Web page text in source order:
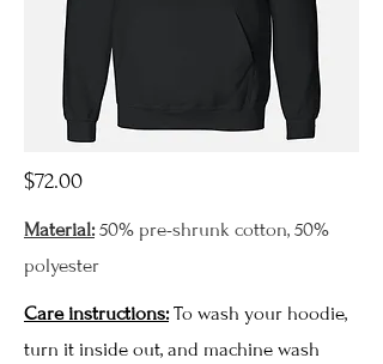
$72.00
Material:50% pre-shrunk cotton, 50%
polyester
Care instructions:To wash your hoodie,
turn it inside out, and machine wash